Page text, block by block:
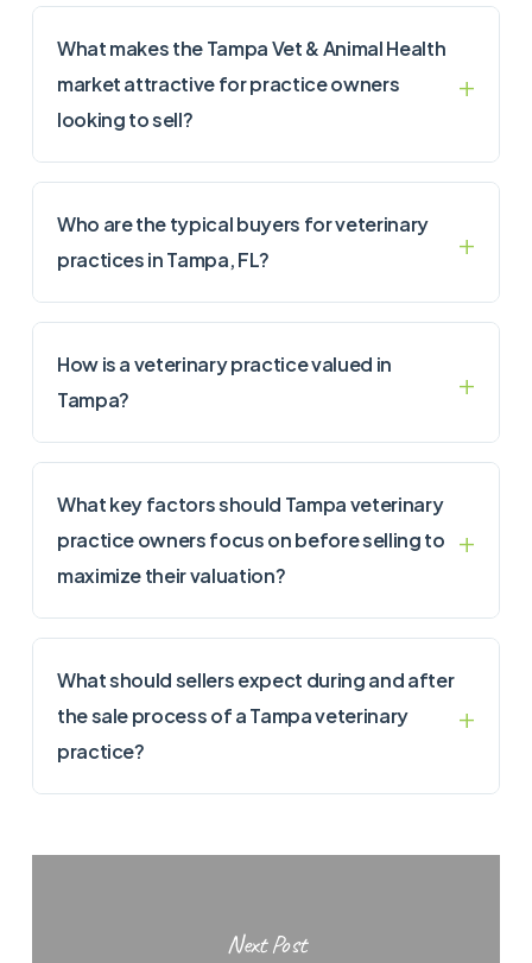
What makes the Tampa Vet & Animal Health
market attractive for practice owners
looking to sell?
Who are the typical buyers for veterinary
practices in Tampa, FL?
How is a veterinary practice valued in
Tampa?
What key factors should Tampa veterinary
practice owners focus on before selling to
maximize their valuation?
What should sellers expect during and after
the sale process of a Tampa veterinary
practice?
Next Post